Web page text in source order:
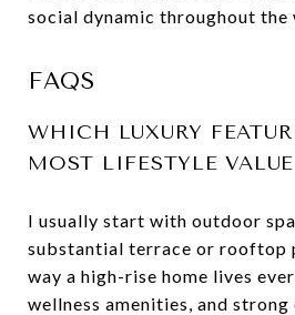
social dynamic throughout the
FAQS
WHICH LUXURY
MOST LIFESTYLE
I usually start with outdoor
substantial terrace or rooftop
way a high-rise home lives
wellness amenities, and